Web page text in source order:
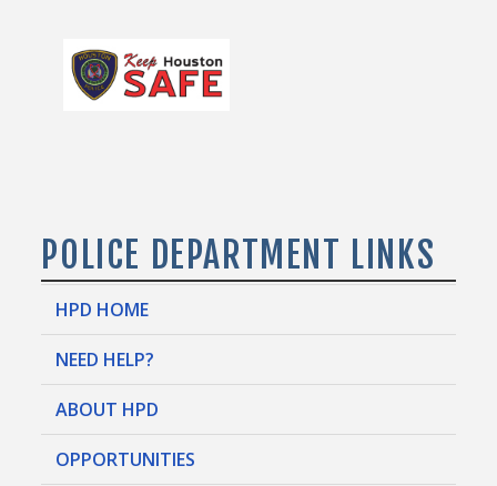
POLICE DEPARTMENT LINKS
HPD HOME
NEED HELP?
ABOUT HPD
OPPORTUNITIES